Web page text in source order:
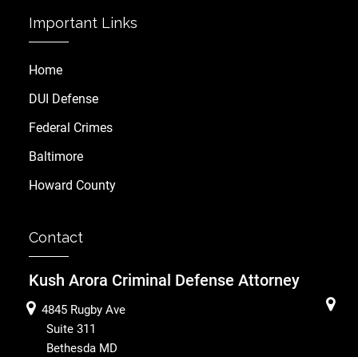
Important Links
Home
DUI Defense
Federal Crimes
Baltimore
Howard County
Contact
Kush Arora Criminal Defense Attorney
4845 Rugby Ave
Suite 311
Bethesda MD